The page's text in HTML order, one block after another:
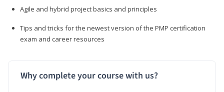
Agile and hybrid project basics and principles
Tips and tricks for the newest version of the PMP certification
exam and career resources
Why complete your course with us?